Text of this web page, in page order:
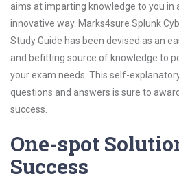
aims at imparting knowledge to you in
innovative way. Marks4sure Splunk
Study Guide has been devised as an
and befitting source of knowledge to
your exam needs. This self-
questions and answers is sure to
success.
One-spot
Success